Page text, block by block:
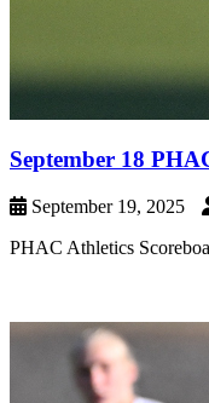
September 18
September 19, 2025
PHAC Athletics